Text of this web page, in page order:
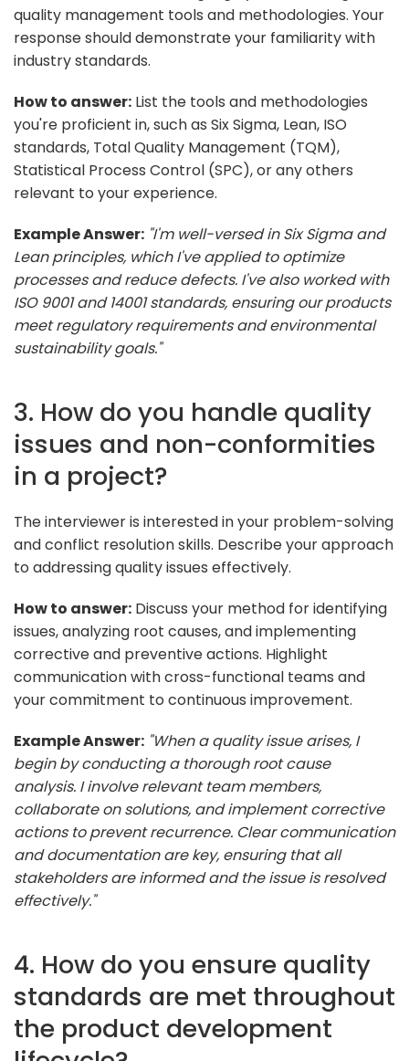
quality management tools and methodologies. Your
response should demonstrate your familiarity with
industry standards.
How to answer: List the tools and methodologies
you're proficient in, such as Six Sigma, Lean, ISO
standards, Total Quality Management (TQM),
Statistical Process Control (SPC), or any others
relevant to your experience.
Example Answer: "I'm well-versed in Six Sigma and
Lean principles, which I've applied to optimize
processes and reduce defects. I've also worked with
ISO 9001 and 14001 standards, ensuring our products
meet regulatory requirements and environmental
sustainability goals."
3. How do you handle quality
issues and non-conformities
in a project?
The interviewer is interested in your problem-solving
and conflict resolution skills. Describe your approach
to addressing quality issues effectively.
How to answer: Discuss your method for identifying
issues, analyzing root causes, and implementing
corrective and preventive actions. Highlight
communication with cross-functional teams and
your commitment to continuous improvement.
Example Answer: "When a quality issue arises, I
begin by conducting a thorough root cause
analysis. I involve relevant team members,
collaborate on solutions, and implement corrective
actions to prevent recurrence. Clear communication
and documentation are key, ensuring that all
stakeholders are informed and the issue is resolved
effectively."
4. How do you ensure quality
standards are met throughout
the product development